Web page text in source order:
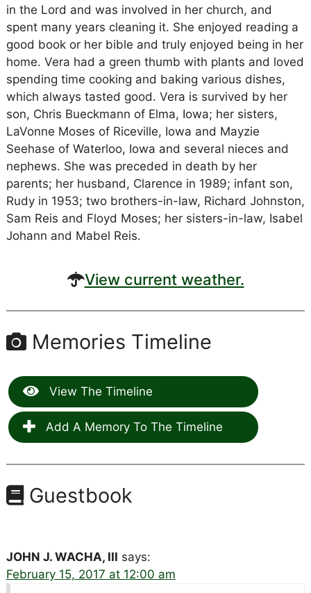
in the Lord and was involved in her church, and
spent many years cleaning it. She enjoyed reading a
good book or her bible and truly enjoyed being in her
home. Vera had a green thumb with plants and loved
spending time cooking and baking various dishes,
which always tasted good. Vera is survived by her
son, Chris Bueckmann of Elma, Iowa; her sisters,
LaVonne Moses of Riceville, Iowa and Mayzie
Seehase of Waterloo, Iowa and several nieces and
nephews. She was preceded in death by her
parents; her husband, Clarence in 1989; infant son,
Rudy in 1953; two brothers-in-law, Richard Johnston,
Sam Reis and Floyd Moses; her sisters-in-law, Isabel
Johann and Mabel Reis.
View current weather.
Memories Timeline
View The Timeline
Add A Memory To The Timeline
Guestbook
JOHN J. WACHA, III says:
February 15, 2017 at 12:00 am